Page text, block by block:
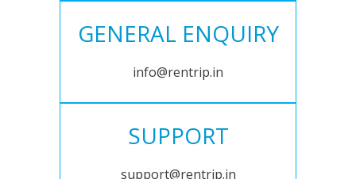
GENERAL ENQUIRY
info@rentrip.in
SUPPORT
support@rentrip.in